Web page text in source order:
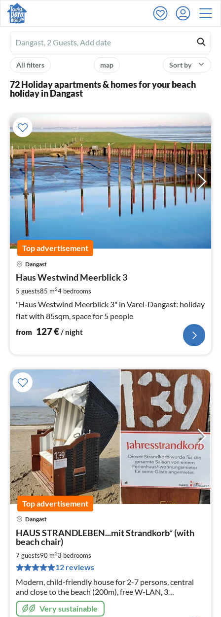
Ferienhausmiete
logo
Sort by
map
All filters
72 Holiday apartments & homes for your beach
holiday in Dangast
Top advertisement
Dangast
Haus Westwind Meerblick 3
5 guests85 m24 bedrooms
"Haus Westwind Meerblick 3" in Varel-Dangast: holiday
flat with 85sqm, space for 5 people
from 127€/ night
Top advertisement
Dangast
HAUS STRANDLEBEN...mit Strandkorb* (with
beach chair)
7 guests90 m23 bedrooms
12 reviews
Modern, child-friendly house for 2-7 persons, central
and close to the beach (200m), free W-LAN, 3
bedrooms, spacious living area with kitchen, sun terrace,
handcartVery sustainable